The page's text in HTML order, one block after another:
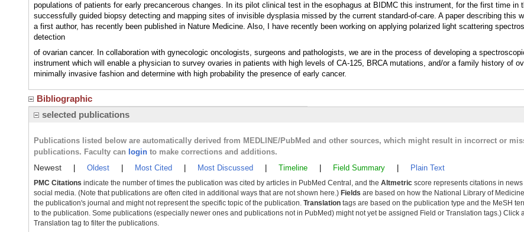
populations of patients for early precancerous changes. In its pilot clinical test in the esophagus at BIDMC this instrument, for the first time in
successfully guided biopsy detecting and mapping sites of invisible dysplasia missed by the current standard-of-care. A paper describing this
a first author, has recently been published in Nature Medicine. Also, I have recently been working on applying polarized light scattering
detection
of ovarian cancer. In collaboration with gynecologic oncologists, surgeons and pathologists, we are in the process of developing a
instrument which will enable a physician to survey ovaries in patients with high levels of CA-125, BRCA mutations, and/or a family history of
minimally invasive fashion and determine with high probability the presence of early cancer.
Bibliographic
selected publications
Publications listed below are automatically derived from MEDLINE/PubMed and other sources, which might result in incorrect or
publications. Faculty can login to make corrections and additions.
Newest Oldest Most Cited Most Discussed Timeline Field Summary Plain Text
PMC Citations indicate the number of times the publication was cited by articles in PubMed Central, and the Altmetric score represents citations in
social media. (Note that publications are often cited in additional ways that are not shown here.) Fields are based on how the National Library of
the publication's journal and might not represent the specific topic of the publication. Translation tags are based on the publication type and the MeSH
to the publication. Some publications (especially newer ones and publications not in PubMed) might not yet be assigned Field or Translation tags.) Click
Translation tag to filter the publications.